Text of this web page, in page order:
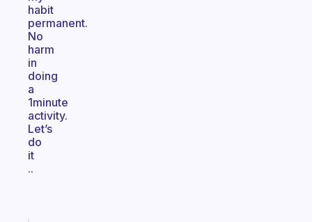
habit
permanent.
No
harm
in
doing
a
1minute
activity.
Let’s
do
it
..